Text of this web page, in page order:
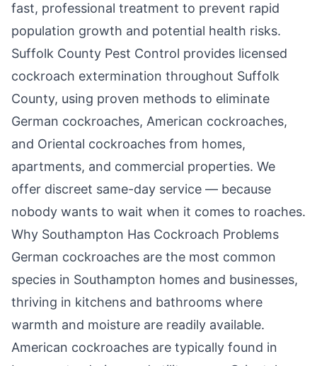
fast, professional treatment to prevent rapid
population growth and potential health risks.
Suffolk County Pest Control provides licensed
cockroach extermination throughout Suffolk
County, using proven methods to eliminate
German cockroaches, American cockroaches,
and Oriental cockroaches from homes,
apartments, and commercial properties. We
offer discreet same-day service — because
nobody wants to wait when it comes to roaches.
Why Southampton Has Cockroach Problems
German cockroaches are the most common
species in Southampton homes and businesses,
thriving in kitchens and bathrooms where
warmth and moisture are readily available.
American cockroaches are typically found in